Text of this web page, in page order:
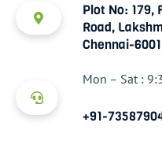
Plot No: 179,
Road,
Chennai-
Mon – Sat :
+91-